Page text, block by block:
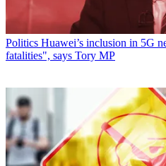
Politics Huawei’s inclusion in 5G
fatalities", says Tory MP